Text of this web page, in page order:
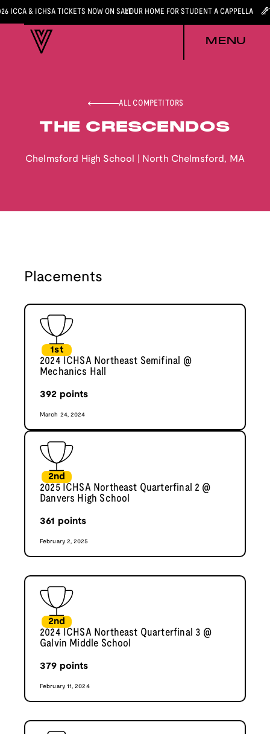
ICCA & ICHSA TICKETS NOW ON SALEYOUR HOME FOR STUDENT A CAPPELLA
MENU
ALL COMPETITORS
THE CRESCENDOS
Chelmsford High School North Chelmsford , MA
Placements
1st
2024 ICHSA Northeast Semifinal @
Mechanics Hall
392 points
March 24, 2024
2nd
2025 ICHSA Northeast Quarterfinal 2 @
Danvers High School
361 points
February 2, 2025
2nd
2024 ICHSA Northeast Quarterfinal 3 @
Galvin Middle School
379 points
February 11, 2024